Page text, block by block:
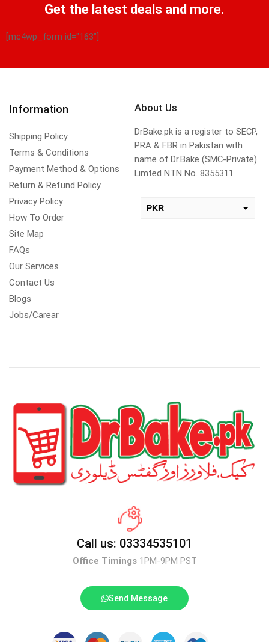
Get the latest deals and more.
[mc4wp_form id="163"]
Information
Shipping Policy
Terms & Conditions
Payment Method & Options
Return & Refund Policy
Privacy Policy
How To Order
Site Map
FAQs
Our Services
Contact Us
Blogs
Jobs/Carear
About Us
DrBake.pk is a register to SECP,
PRA & FBR in Pakistan with
name of Dr.Bake (SMC-Private)
Limted NTN No. 8355311
PKR
Call us: 03334535101
Office Timings1PM-9PM PST
Send Message